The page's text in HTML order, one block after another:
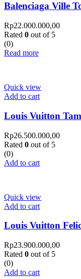
Balenciaga Ville
Rp22.000.000,00
Rated 0 out of 5
(0)
Read more
Quick view
Add to cart
Louis Vuitton
Rp26.500.000,00
Rated 0 out of 5
(0)
Add to cart
Quick view
Add to cart
Louis Vuitton
Rp23.900.000,00
Rated 0 out of 5
(0)
Add to cart